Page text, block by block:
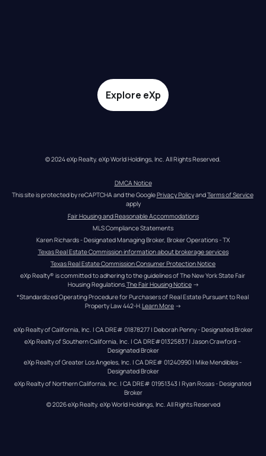
Explore eXp
© 2024 eXp Realty. eXp World Holdings, Inc. All Rights Reserved.
DMCA Notice
This site is protected by reCAPTCHA and the Google Privacy Policy and Terms of Service
apply
Fair Housing and Reasonable Accommodations
MLS Compliance Statements
Karen Richards - Designated Managing Broker, Broker Operations - TX
Texas Real Estate Commission information about brokerage services
Texas Real Estate Commission Consumer Protection Notice
eXp Realty® is committed to adhering to the guidelines of The New York State Fair
Housing Regulations.The Fair Housing Notice →
*Standardized Operating Procedure for Purchasers of Real Estate Pursuant to Real
Property Law 442-H. Learn More →
eXp Realty of California, Inc. | CA DRE# 01878277 | Deborah Penny - Designated Broker
eXp Realty of Southern California, Inc. | CA DRE#01325837 | Jason Crawford –
Designated Broker
eXp Realty of Greater Los Angeles, Inc. | CA DRE# 01240990 | Mike Mendibles -
Designated Broker
eXp Realty of Northern California, Inc. | CA DRE# 01951343 | Ryan Rosas - Designated
Broker
© 2026eXp Realty. eXp World Holdings, Inc. All Rights Reserved